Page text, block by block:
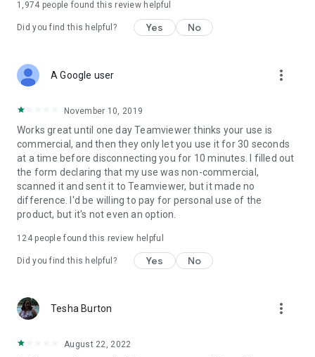
1,974 people found this review helpful
Did you find this helpful? Yes No
A Google user more_vert
November 10, 2019
Works great until one day Teamviewer thinks your use is
commercial, and then they only let you use it for 30 seconds
at a time before disconnecting you for 10 minutes. I filled out
the form declaring that my use was non-commercial,
scanned it and sent it to Teamviewer, but it made no
difference. I'd be willing to pay for personal use of the
product, but it's not even an option.
124people found this review helpful
Did you find this helpful? Yes No
Tesha Burton more_vert
August 22, 2022